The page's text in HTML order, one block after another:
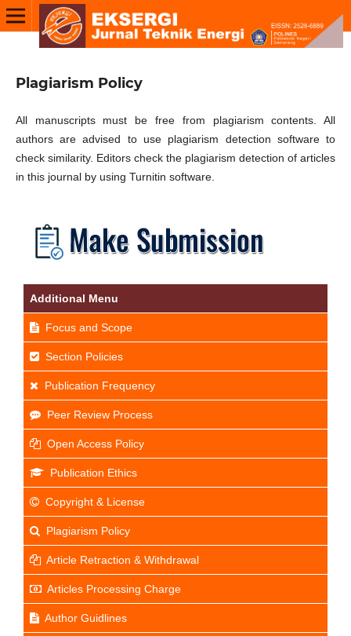
Plagiarism Policy
All manuscripts must be free from plagiarism contents. All
authors are advised to use plagiarism detection software to
check similarity. Editors check the plagiarism detection of articles
in this journal by using Turnitin software.
Additional Menu
Focus and Scope
Section Policies
Publication Frequency
Peer Review Process
Open Access Policy
Publication Ethics
Copyright & License
Plagiarism Policy
Article Retraction & Withdrawal
Articles Processing Charge
Author Guidlines